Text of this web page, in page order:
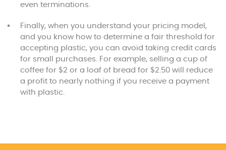
even terminations.
Finally, when you understand your pricing model,
and you know how to determine a fair threshold for
accepting plastic, you can avoid taking credit cards
for small purchases. For example, selling a cup of
coffee for $2 or a loaf of bread for $2.50 will reduce
a profit to nearly nothing if you receive a payment
with plastic.